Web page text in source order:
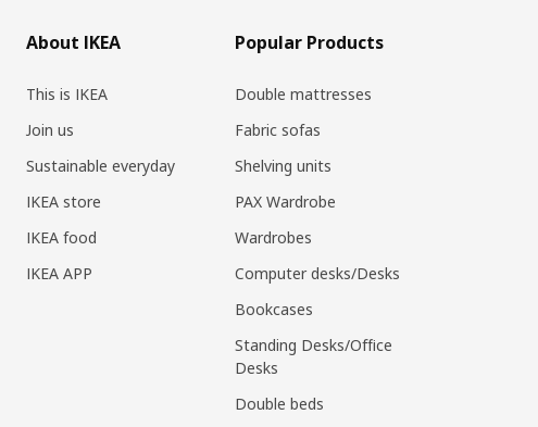
About IKEA
This is IKEA
Join us
Sustainable everyday
IKEA store
IKEA food
IKEA APP
Popular Products
Double mattresses
Fabric sofas
Shelving units
PAX Wardrobe
Wardrobes
Computer desks/Desks
Bookcases
Standing Desks/Office
Desks
Double beds